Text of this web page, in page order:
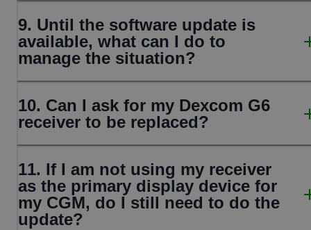
9. Until the software update is
available, what can I do to
manage the situation?
10. Can I ask for my Dexcom G6
receiver to be replaced?
11. If I am not using my receiver
as the primary display device for
my CGM, do I still need to do the
update?